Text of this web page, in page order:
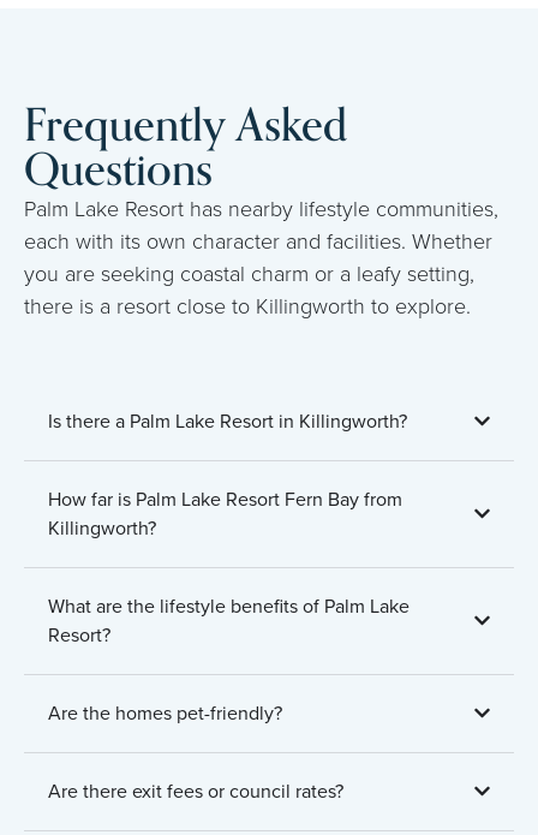
Frequently Asked
Questions
Palm Lake Resort has nearby lifestyle communities,
each with its own character and facilities. Whether
you are seeking coastal charm or a leafy setting,
there is a resort close to Killingworth to explore.
Is there a Palm Lake Resort in Killingworth?
How far is Palm Lake Resort Fern Bay from
Killingworth?
What are the lifestyle benefits of Palm Lake
Resort?
Are the homes pet-friendly?
Are there exit fees or council rates?